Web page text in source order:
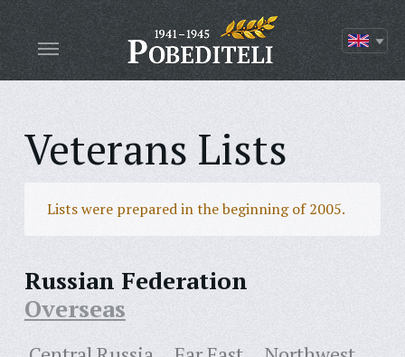
Veterans Lists
Lists were prepared in the beginning of 2005.
Russian Federation
Overseas